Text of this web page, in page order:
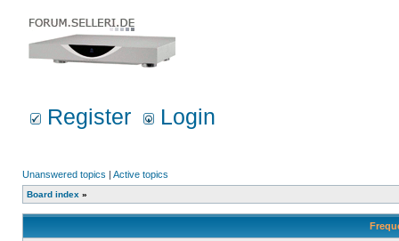
Register Login
Unanswered topics | Active topics
Board index »